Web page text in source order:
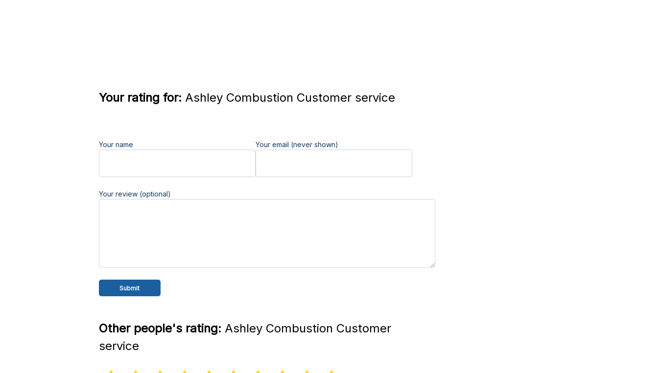
Your rating for: Ashley Combustion Customer service
Your name Your email (never shown)
Your review (optional)
Other people's rating: Ashley Combustion Customer
service